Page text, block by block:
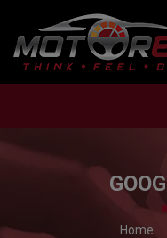
Home